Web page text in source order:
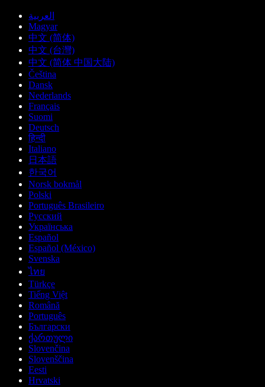
العربية
Magyar
中文 (简体)
中文 (台灣)
中文 (简体 中国大陆)
Čeština
Dansk
Nederlands
Français
Suomi
Deutsch
हिन्दी
Italiano
日本語
한국어
Norsk bokmål
Polski
Português Brasileiro
Русский
Українська
Español
Español (México)
Svenska
ไทย
Türkçe
Tiếng Việt
Română
Português
Български
ქართული
Slovenčina
Slovenščina
Eesti
Hrvatski